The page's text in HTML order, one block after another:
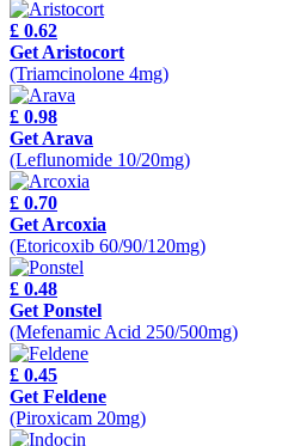
£ 0.62
Get Aristocort
(Triamcinolone 4mg)
£ 0.98
Get Arava
(Leflunomide 10/20mg)
£ 0.70
Get Arcoxia
(Etoricoxib 60/90/120mg)
£ 0.48
Get Ponstel
(Mefenamic Acid 250/500mg)
£ 0.45
Get Feldene
(Piroxicam 20mg)